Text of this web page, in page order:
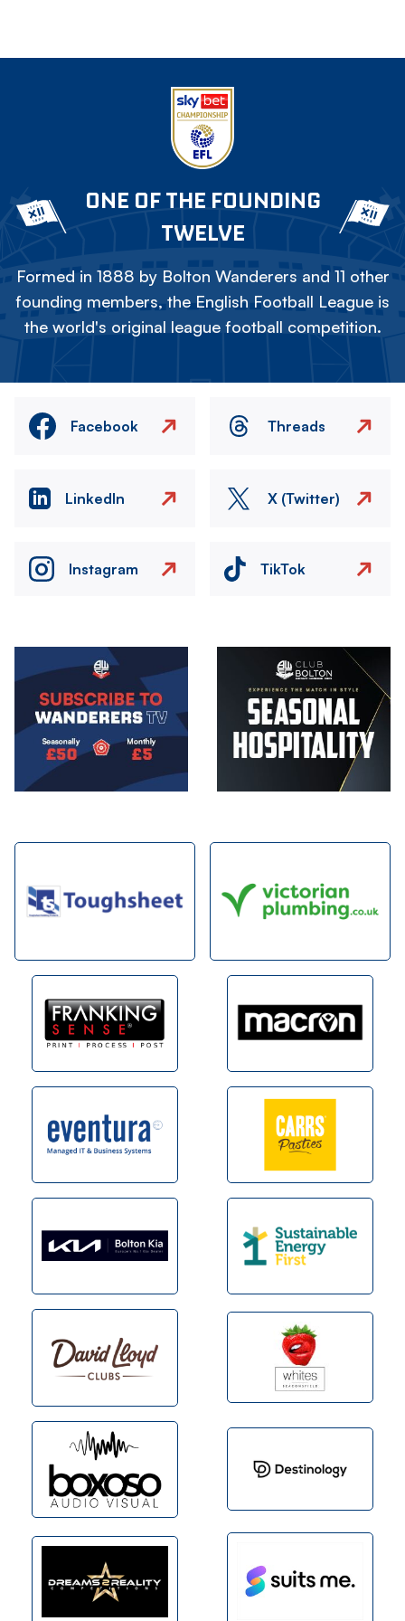
ONE OF THE FOUNDING
TWELVE
Formed in 1888 by Bolton Wanderers and 11 other
founding members, the English Football League is
the world's original league football competition.
Facebook Threads
LinkedIn X (Twitter)
Instagram TikTok